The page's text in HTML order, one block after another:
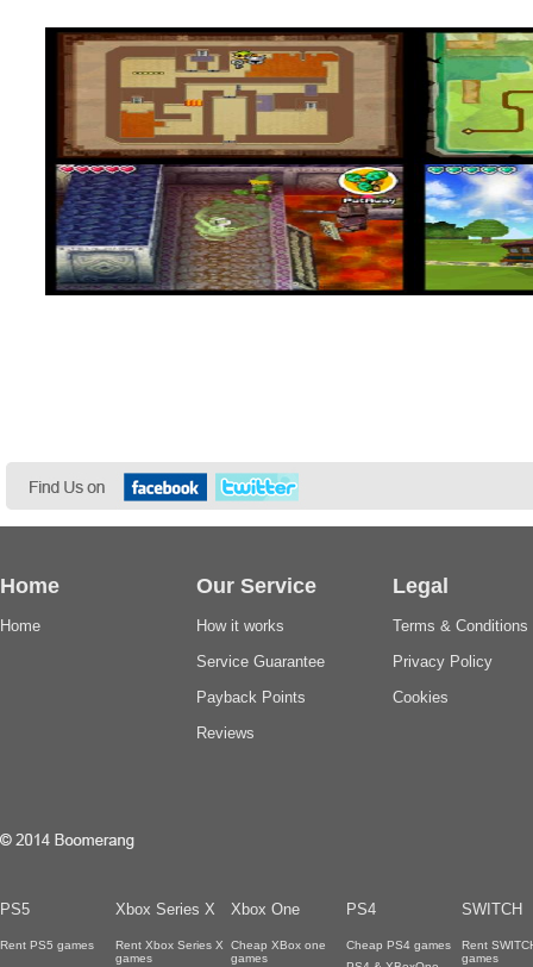
Home
Home
Our Service
How it works
Service Guarantee
Payback Points
Reviews
Legal
Terms & Conditions
Privacy Policy
Cookies
PS5 Xbox Series X Xbox One PS4 SWITCH
Rent PS5 games
Rent Xbox Series X
games
Cheap XBox one
games
Cheap PS4 games
Rent
games